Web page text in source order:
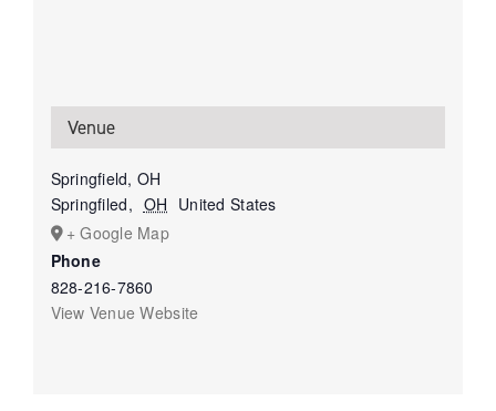
Venue
Springfield, OH
Springfiled, OH United States
+ Google Map
Phone
828-216-7860
View Venue Website